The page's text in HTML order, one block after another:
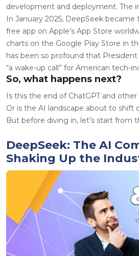
development and deployment. The
In January 2025, DeepSeek
free app on Apple’s App Store
charts on the Google Play Store in
has been so profound that
“a wake-up call” for American tech-
So, what happens next?
Is this the end of ChatGPT and other
Or is the AI landscape about to shift
But before diving in, let’s start from
DeepSeek: The AI
Shaking Up the